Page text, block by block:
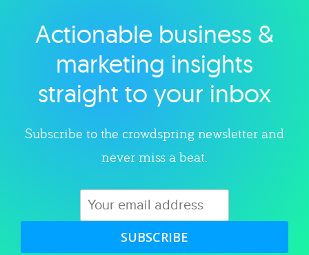
Explore category
Actionable business &
marketing insights
straight to your inbox
Subscribe to the crowdspring newsletter and
never miss a beat.
SUBSCRIBE